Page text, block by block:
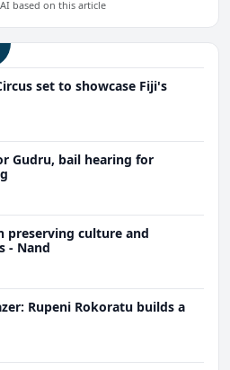
based on this article
set to showcase Fiji's
Gudru, bail hearing for
preserving culture and
- Nand
Rupeni Rokoratu builds a